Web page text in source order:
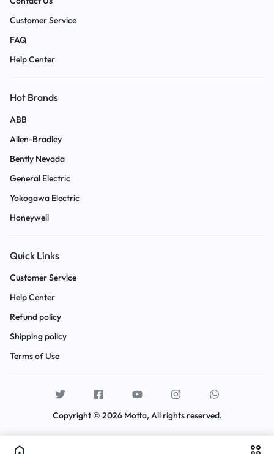
Customer Service
FAQ
Help Center
Hot Brands
ABB
Allen-Bradley
Bently Nevada
General Electric
Yokogawa Electric
Honeywell
Quick Links
Customer Service
Help Center
Refund policy
Shipping policy
Terms of Use
Copyright © 2026 Motta, All rights reserved.